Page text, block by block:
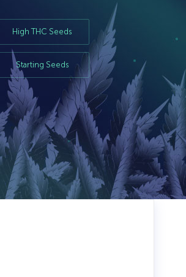
High THC Seeds
Starting Seeds